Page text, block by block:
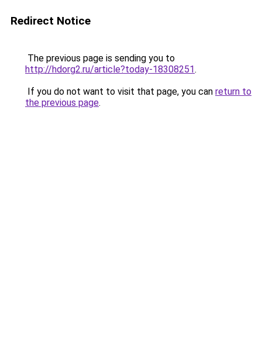
Redirect Notice
The previous page is sending you to
http://hdorg2.ru/article?today-18308251.
If you do not want to visit that page, you can return to
the previous page.